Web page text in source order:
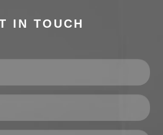
IN TOUCH